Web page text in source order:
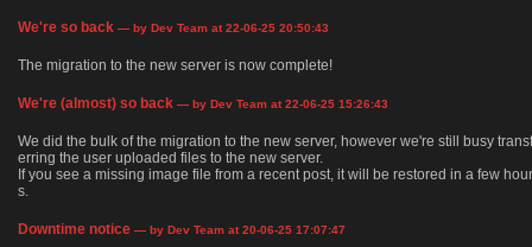
We're so back — by Dev Team at 22-06-25 20:50:43
The migration to the new server is now complete!
We're (almost) so back — by Dev Team at 22-06-25 15:26:43
We did the bulk of the migration to the new server, however we're still busy transf
erring the user uploaded files to the new server.
If you see a missing image file from a recent post, it will be restored in a few hour
s.
Downtime notice — by Dev Team at 20-06-25 17:07:47